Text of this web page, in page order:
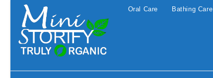
content
Oral Care Bathing Care